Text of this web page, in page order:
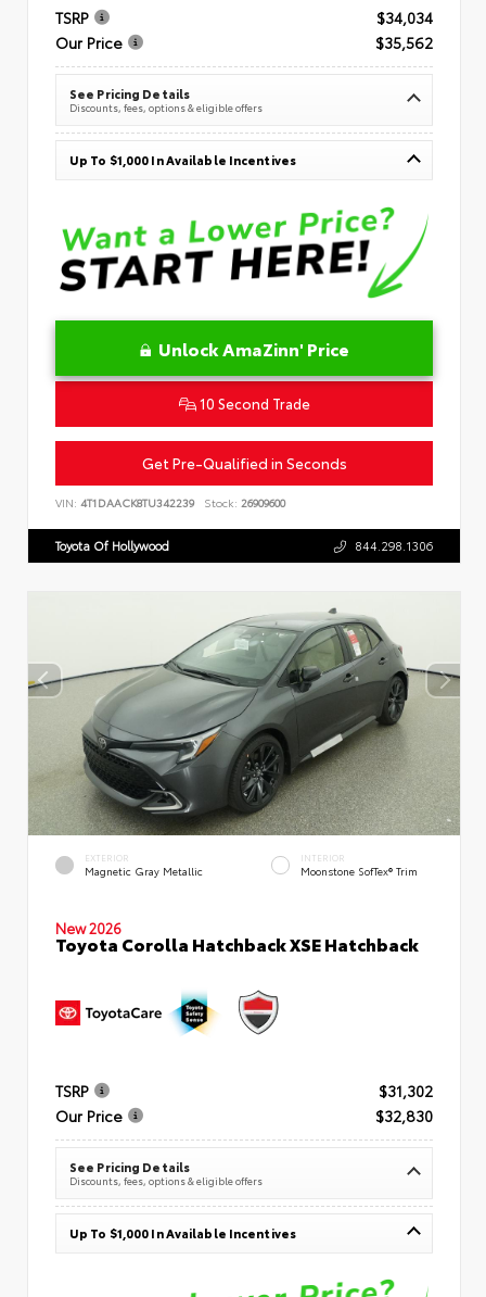
TSRP
$34,034
Our Price
$35,562
See Pricing Details
Discounts, fees, options & eligible offers
Up To $1,000 In Available Incentives
Unlock AmaZinn' Price
10 Second Trade
Get Pre-Qualified in Seconds
VIN: 4T1DAACK8TU342239 Stock: 26909600
Toyota Of Hollywood 844.298.1306
EXTERIOR
Magnetic Gray Metallic
INTERIOR
Moonstone SofTex® Trim
New 2026
Toyota Corolla Hatchback XSE Hatchback
TSRP
$31,302
Our Price
$32,830
See Pricing Details
Discounts, fees, options & eligible offers
Up To $1,000 In Available Incentives